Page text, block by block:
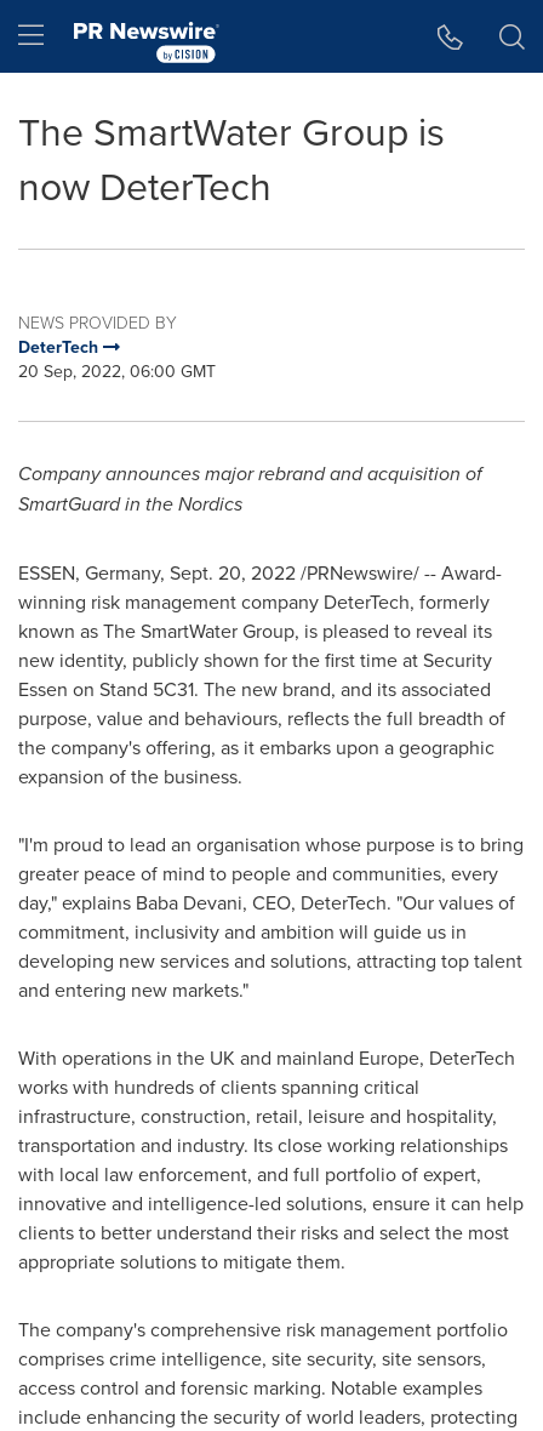
Hamburger menu
The SmartWater Group is
now DeterTech
NEWS PROVIDED BY
DeterTech
20 Sep, 2022, 06:00 GMT
Company announces major rebrand and acquisition of
SmartGuard in the Nordics
ESSEN, Germany, Sept. 20, 2022/PRNewswire/ -- Award-
winning risk management company DeterTech, formerly
known as The SmartWater Group, is pleased to reveal its
new identity, publicly shown for the first time at Security
Essen on Stand 5C31. The new brand, and its associated
purpose, value and behaviours, reflects the full breadth of
the company's offering, as it embarks upon a geographic
expansion of the business.
"I'm proud to lead an organisation whose purpose is to bring
greater peace of mind to people and communities, every
day," explains Baba Devani, CEO, DeterTech. "Our values of
commitment, inclusivity and ambition will guide us in
developing new services and solutions, attracting top talent
and entering new markets."
With operations in the UK and mainland Europe, DeterTech
works with hundreds of clients spanning critical
infrastructure, construction, retail, leisure and hospitality,
transportation and industry. Its close working relationships
with local law enforcement, and full portfolio of expert,
innovative and intelligence-led solutions, ensure it can help
clients to better understand their risks and select the most
appropriate solutions to mitigate them.
The company's comprehensive risk management portfolio
comprises crime intelligence, site security, site sensors,
access control and forensic marking. Notable examples
include enhancing the security of world leaders, protecting